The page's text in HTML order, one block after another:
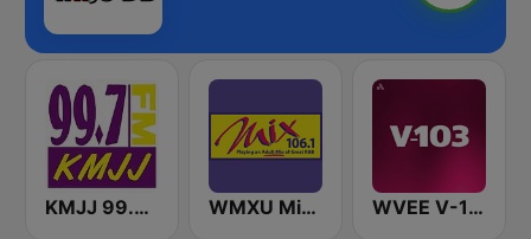
KMJJ 99.7 FM WMXU Mix 106.1 FM WVEE V-103 (US Only)